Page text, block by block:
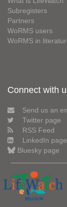
Subregisters
Partners
WoRMS users
WoRMS in
Connect with
Send us an
Twitter page
RSS Feed
LinkedIn page
Bluesky page